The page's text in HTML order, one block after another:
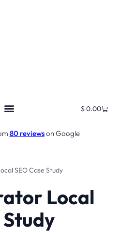
$0.00
80 reviewson Google
SEO Case Study
Local
Study